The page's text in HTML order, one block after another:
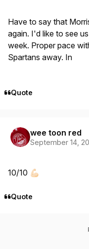
Have to say that
again. I'd like to see
week. Proper pace
Spartans away. In
Quote
wee toon red
September 14,
10/10 💪🏻
Quote